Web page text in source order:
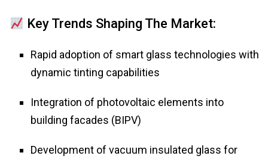
Key Trends Shaping The Market:
Rapid adoption of smart glass technologies with
dynamic tinting capabilities
Integration of photovoltaic elements into
building facades (BIPV)
Development of vacuum insulated glass for